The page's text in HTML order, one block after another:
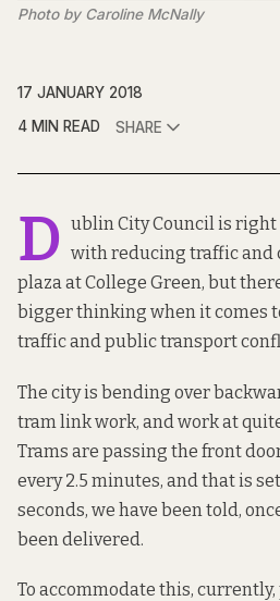
Photo by Caroline McNally
17 JANUARY 2018
4 MIN READ
SHARE
D ublin City Council is right
with reducing traffic and
plaza at College Green, but
bigger thinking when it comes
traffic and public transport
The city is bending over
tram link work, and work at
Trams are passing the front
every 2.5 minutes, and that is
seconds, we have been told,
been delivered .
To accommodate this,